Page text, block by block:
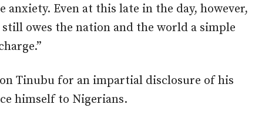
anxiety. Even at this late in the day, however,
owes the nation and the world a simple
Tinubu for an impartial disclosure of his
himself to Nigerians.